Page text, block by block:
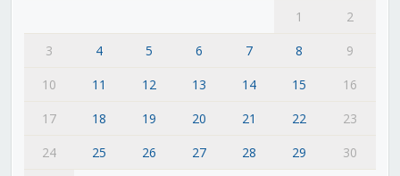
1
2
3
4 5 6 7 8
9
10
11 12 13 14 15
16
17
18 19 20 21 22
23
24
25 26 27 28 29
30